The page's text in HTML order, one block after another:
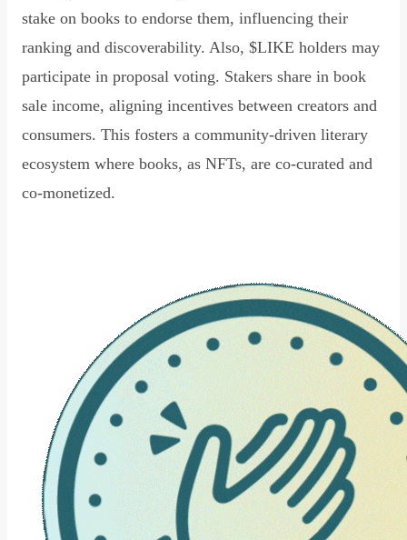
stake on books to endorse them, influencing their
ranking and discoverability. Also, $LIKE holders may
participate in proposal voting. Stakers share in book
sale income, aligning incentives between creators and
consumers. This fosters a community-driven literary
ecosystem where books, as NFTs, are co-curated and
co-monetized.